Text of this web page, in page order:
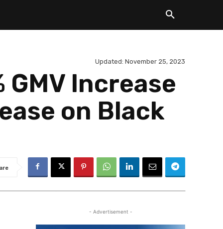
Updated: November 25, 2023
Increase
on Black
- Advertisement -